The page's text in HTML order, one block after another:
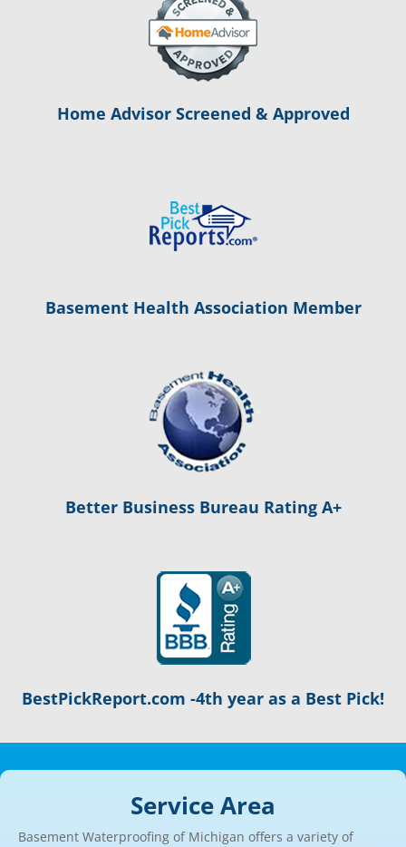
Home Advisor Screened & Approved
Basement Health Association Member
Better Business Bureau Rating A+
BestPickReport.com -4th year as a Best Pick!
Service Area
Basement Waterproofing of Michigan offers a variety of